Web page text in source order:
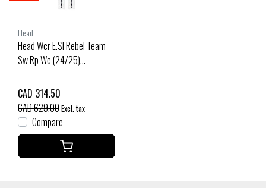
Head
Head Wcr E.Sl Rebel Team
Sw Rp Wc (24/25)
CAD 314.50
CAD 629.00Excl. tax
Compare